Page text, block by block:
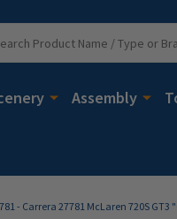
Assembly
- Carrera 27781 McLaren 720S